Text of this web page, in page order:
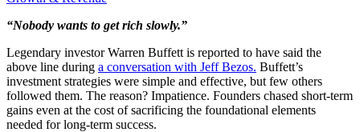
“Nobody wants to get rich slowly.”
Legendary investor Warren Buffett is reported to have said the
above line during a conversation with Jeff Bezos. Buffett’s
investment strategies were simple and effective, but few others
followed them. The reason? Impatience. Founders chased short-term
gains even at the cost of sacrificing the foundational elements
needed for long-term success.